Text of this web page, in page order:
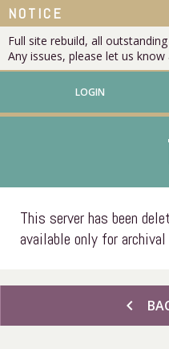
NOTICE
Full site rebuild, all
Any issues, please let us know
LOGIN
This server has been
available only for archival
chevron_left